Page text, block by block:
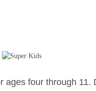
ages four through